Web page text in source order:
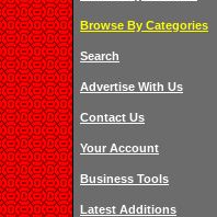
Browse By Categories
Search
Advertise With Us
Contact Us
Your Account
Business Tools
Latest Additions